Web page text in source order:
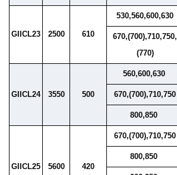
GIICL23 2500 610
530,560,600,630
670,(700),710,750,
(770)
GIICL24 3550 500
560,600,630
670,(700),710,750
800,850
GIICL25 5600 420
670,(700),710,750
800,850